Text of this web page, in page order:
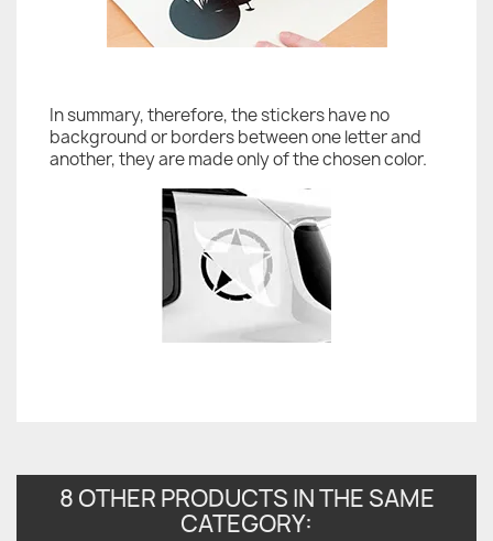
In summary, therefore, the stickers have no
background or borders between one letter and
another, they are made only of the chosen color.
8 OTHER PRODUCTS IN THE SAME
CATEGORY: